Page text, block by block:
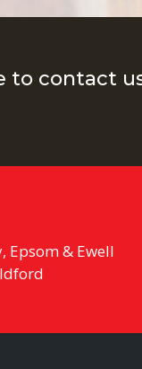
to contact
Epsom & Ewell